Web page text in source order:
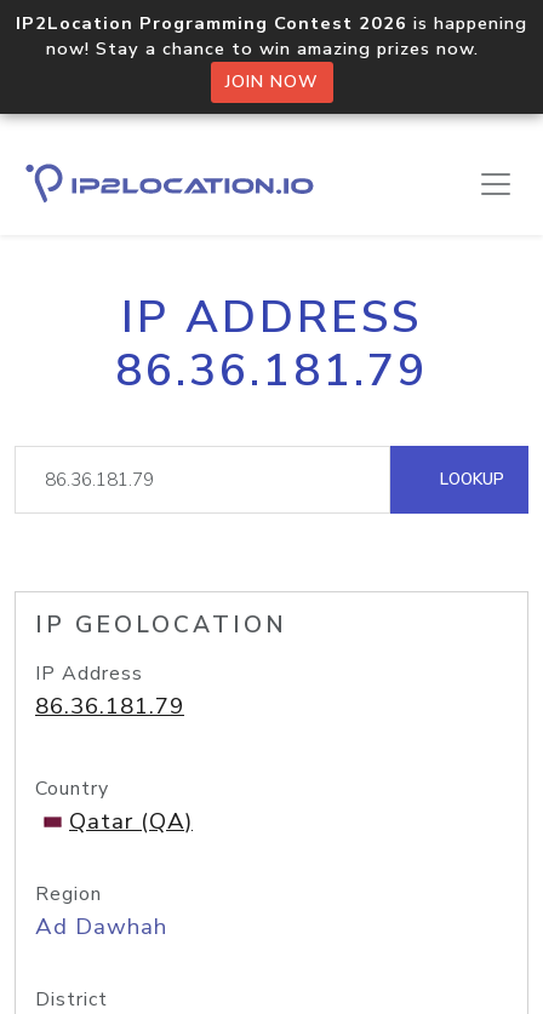
IP2Location Programming Contest 2026 is happening
now! Stay a chance to win amazing prizes now.
JOIN NOW
IP ADDRESS
86.36.181.79
LOOKUP
IP GEOLOCATION
IP Address
86.36.181.79
Country
Qatar (QA)
Region
Ad Dawhah
District